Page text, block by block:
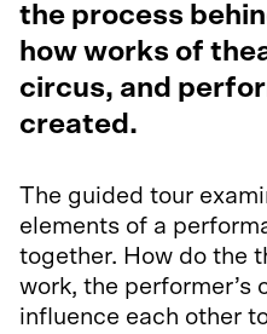
the process
how works of
circus, and
created.
The guided tour
elements of a
together. How do the
work, the performer’s
influence each other